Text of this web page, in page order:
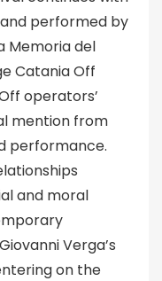
performed by
Memoria del
Catania Off
operators’
mention from
performance.
and moral
Verga’s
on the